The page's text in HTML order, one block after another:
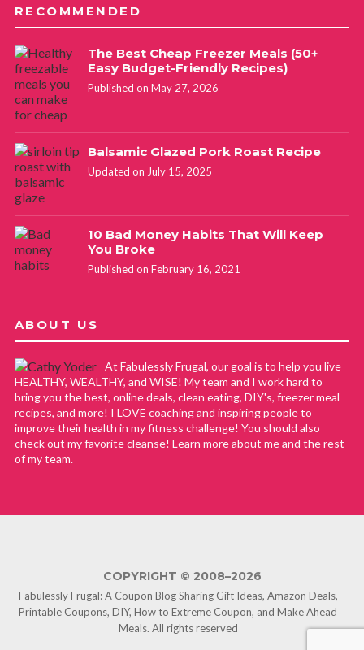
RECOMMENDED
The Best Cheap Freezer Meals (50+
Easy Budget-Friendly Recipes)
Published on May 27, 2026
Balsamic Glazed Pork Roast Recipe
Updated on July 15, 2025
10 Bad Money Habits That Will Keep
You Broke
Published on February 16, 2021
ABOUT US
At Fabulessly Frugal, our goal is to help you live
HEALTHY, WEALTHY, and WISE! My team and I work hard to
bring you the best, online deals, clean eating, DIY's, freezer meal
recipes, and more! I LOVE coaching and inspiring people to
improve their health in my fitness challenge! You should also
check out my favorite cleanse! Learn more about me and the rest
of my team.
COPYRIGHT © 2008–2026
Fabulessly Frugal: A Coupon Blog Sharing Gift Ideas, Amazon Deals,
Printable Coupons, DIY, How to Extreme Coupon, and Make Ahead
Meals. All rights reserved